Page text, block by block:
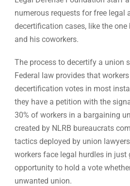
numerous requests for free legal
decertification cases, like the
and his coworkers.
The process to decertify a union
Federal law provides that
decertification votes in most
they have a petition with the
30% of workers in a bargaining
created by NLRB bureaucrats
tactics deployed by union
workers face legal hurdles in just
opportunity to hold a vote
unwanted union.